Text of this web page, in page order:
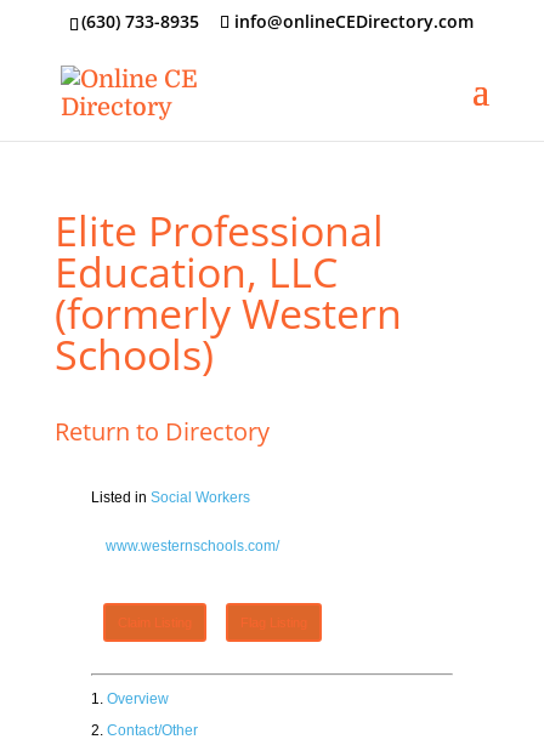
‪(630) 733-8935 info@onlineCEDirectory.com
Elite Professional
Education, LLC
(formerly Western
Schools)
Return to Directory
Listed in Social Workers
www.westernschools.com/
Claim Listing Flag Listing
Overview
Contact/Other